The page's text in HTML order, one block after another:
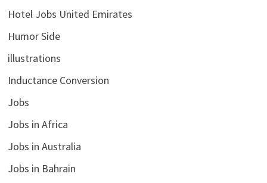
Hotel Jobs United Emirates
Humor Side
illustrations
Inductance Conversion
Jobs
Jobs in Africa
Jobs in Australia
Jobs in Bahrain